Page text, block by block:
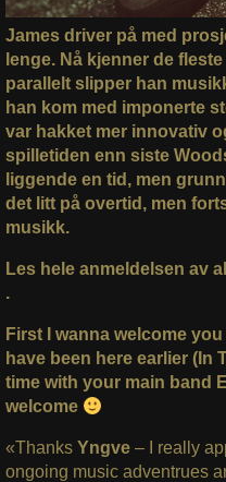
James driver på med
lenge. Nå kjenner de
parallelt slipper han
han kom med imponerte
var hakket mer innovativ
spilletiden enn siste
liggende en tid, men
det litt på overtid, men
musikk.
Les hele anmeldelsen av
.
First I wanna welcome
have been here earlier
time with your main band
welcome
«Thanks Yngve – I really
ongoing music adventrues